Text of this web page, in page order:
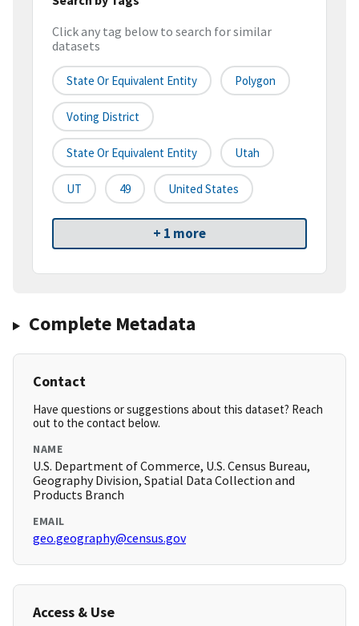
Click any tag below to search for similar
datasets
State Or Equivalent Entity Polygon
Voting District
State Or Equivalent Entity Utah
UT 49 United States
+ 1 more
Complete Metadata
Contact
Have questions or suggestions about this dataset? Reach
out to the contact below.
NAME
U.S. Department of Commerce, U.S. Census Bureau,
Geography Division, Spatial Data Collection and
Products Branch
EMAIL
geo.geography@census.gov
Access & Use